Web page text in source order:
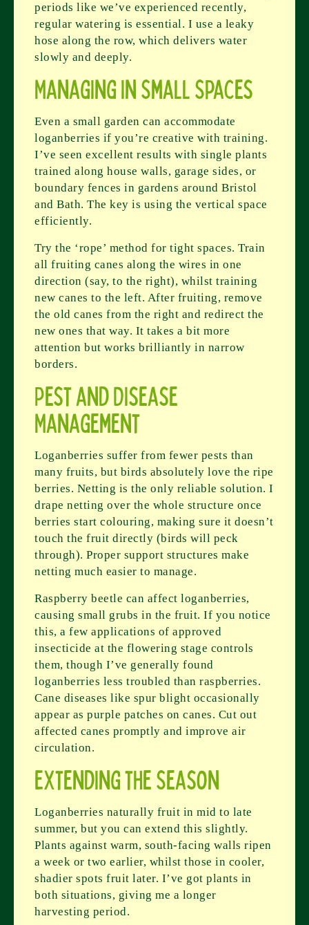
periods like we’ve experienced recently,
regular watering is essential. I use a leaky
hose along the row, which delivers water
slowly and deeply.
Managing in Small Spaces
Even a small garden can accommodate
loganberries if you’re creative with training.
I’ve seen excellent results with single plants
trained along house walls, garage sides, or
boundary fences in gardens around Bristol
and Bath. The key is using the vertical space
efficiently.
Try the ‘rope’ method for tight spaces. Train
all fruiting canes along the wires in one
direction (say, to the right), whilst training
new canes to the left. After fruiting, remove
the old canes from the right and redirect the
new ones that way. It takes a bit more
attention but works brilliantly in narrow
borders.
Pest and Disease
Management
Loganberries suffer from fewer pests than
many fruits, but birds absolutely love the ripe
berries. Netting is the only reliable solution. I
drape netting over the whole structure once
berries start colouring, making sure it doesn’t
touch the fruit directly (birds will peck
through). Proper support structures make
netting much easier to manage.
Raspberry beetle can affect loganberries,
causing small grubs in the fruit. If you notice
this, a few applications of approved
insecticide at the flowering stage controls
them, though I’ve generally found
loganberries less troubled than raspberries.
Cane diseases like spur blight occasionally
appear as purple patches on canes. Cut out
affected canes promptly and improve air
circulation.
Extending the Season
Loganberries naturally fruit in mid to late
summer, but you can extend this slightly.
Plants against warm, south-facing walls ripen
a week or two earlier, whilst those in cooler,
shadier spots fruit later. I’ve got plants in
both situations, giving me a longer
harvesting period.